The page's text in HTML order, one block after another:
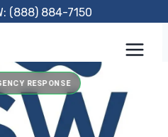
(888) 884-7150
RESPONSE